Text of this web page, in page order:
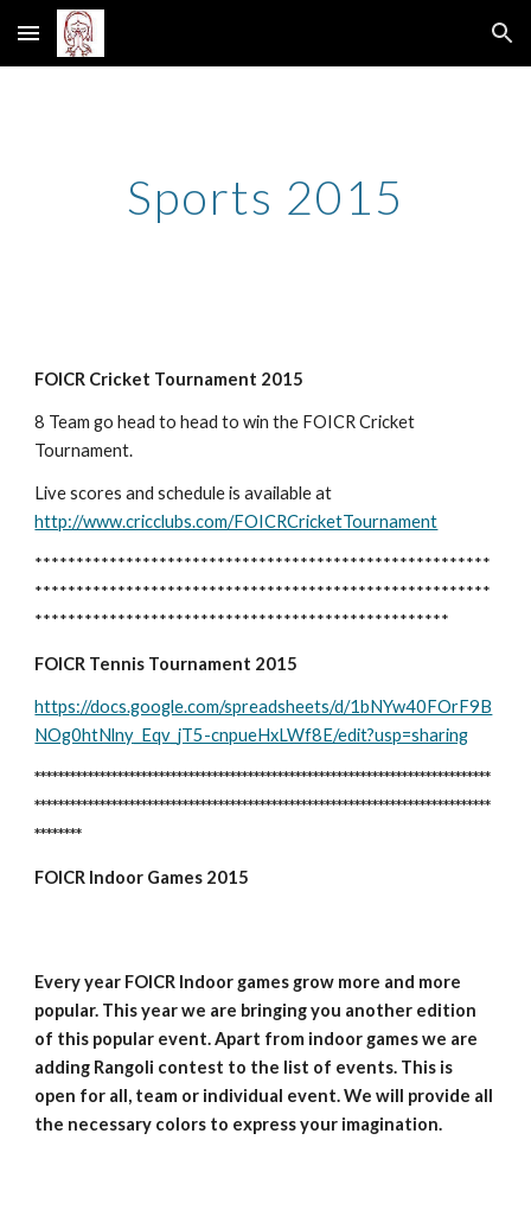
Skip to main content Skip to navigation
Sports 2015
FOICR Cricket Tournament 2015
8 Team go head to head to win the FOICR Cricket
Tournament.
http://www.cricclubs.com/FOICRCricketTournament
*******************************************************
*******************************************************
**************************************************
FOICR Tennis Tournament 2015
https://docs.google.com/spreadsheets/d/1bNYw40FOrF9B
NOg0htNlny_Eqv_jT5-cnpueHxLWf8E/edit?usp=sharing
*****************************************************************************
*****************************************************************************
********
FOICR Indoor Games 2015
Every year FOICR Indoor games grow more and more
popular. This year we are bringing you another edition
of this popular event. Apart from indoor games we are
adding Rangoli contest to the list of events. This is
open for all, team or individual event. We will provide all
the necessary colors to express your imagination.